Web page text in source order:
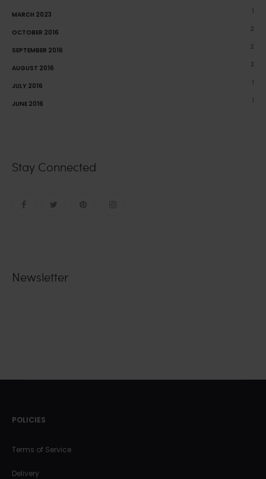
MARCH 2023 1
OCTOBER 2016 2
SEPTEMBER 2016 2
AUGUST 2016 3
JULY 2016 1
JUNE 2016 1
Stay Connected
Newsletter
POLICIES
Terms of Service
Delivery